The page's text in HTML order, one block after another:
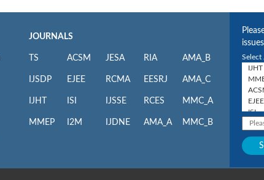
JOURNALS
TS
IJSDP
IJHT
MMEP
ACSM
EJEE
ISI
I2M
JESA
RCMA
IJSSE
IJDNE
RIA
EESRJ
RCES
AMA_A
AMA_B
AMA_C
MMC_A
MMC_B
Select